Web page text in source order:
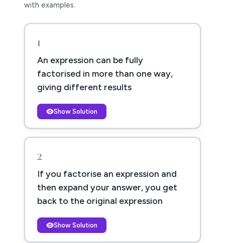
with examples.
1
An expression can be fully
factorised in more than one way,
giving different results
Show Solution
2
If you factorise an expression and
then expand your answer, you get
back to the original expression
Show Solution